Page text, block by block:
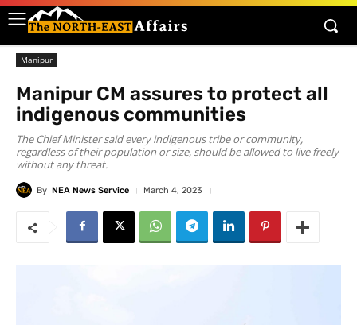
Manipur
Manipur CM assures to protect all
indigenous communities
The Chief Minister said every indigenous tribe or community,
regardless of their population or size, should be allowed to live freely
without any threat.
By NEA News Service March 4, 2023